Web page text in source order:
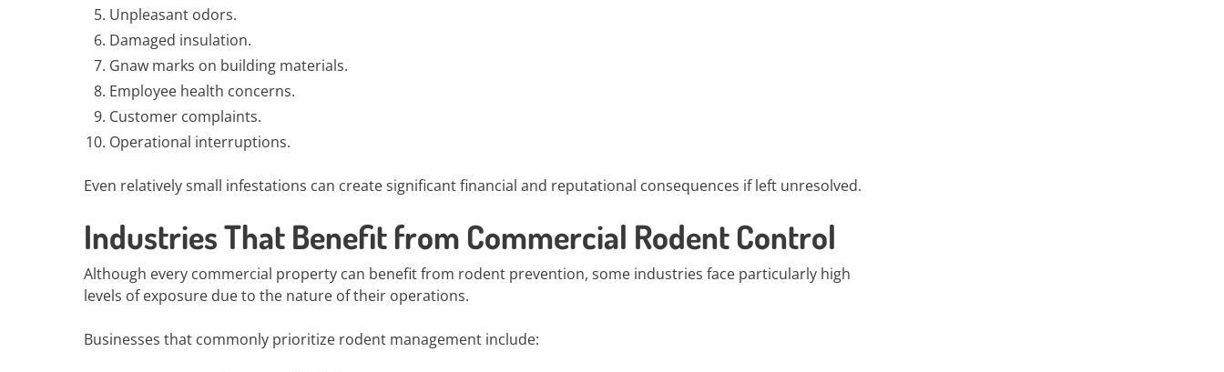
Unpleasant odors.
Damaged insulation.
Gnaw marks on building materials.
Employee health concerns.
Customer complaints.
Operational interruptions.
Even relatively small infestations can create significant financial and reputational consequences if left unresolved.
Industries That Benefit from Commercial Rodent Control
Although every commercial property can benefit from rodent prevention, some industries face particularly high
levels of exposure due to the nature of their operations.
Businesses that commonly prioritize rodent management include: